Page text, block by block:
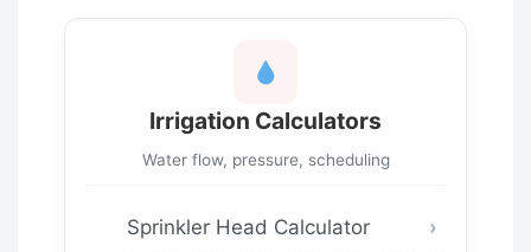
Irrigation Calculators
Water flow, pressure, scheduling
Sprinkler Head Calculator